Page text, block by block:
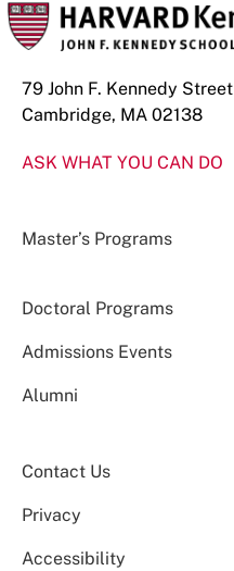
79 John F. Kennedy Street
Cambridge, MA 02138
ASK WHAT YOU CAN DO
Master’s Programs
Doctoral Programs
Admissions Events
Alumni
Contact Us
Privacy
Accessibility